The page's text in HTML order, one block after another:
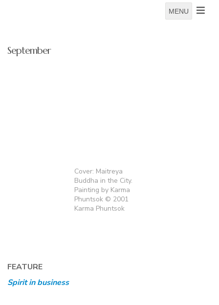
MENU
September
Cover: Maitreya
Buddha in the City.
Painting by Karma
Phuntsok © 2001
Karma Phuntsok
FEATURE
Spirit in business